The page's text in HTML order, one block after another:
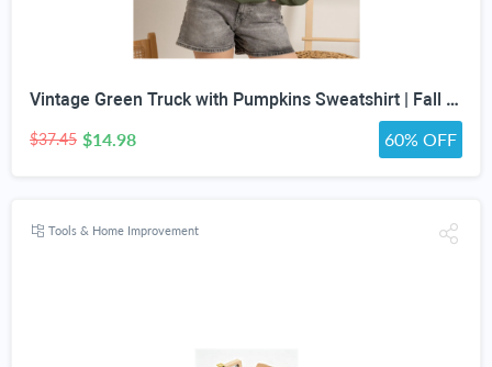
Vintage Green Truck with Pumpkins Sweatshirt | Fall Autumn Leaves Wreath
$37.45 $14.98 60% OFF
Tools & Home Improvement